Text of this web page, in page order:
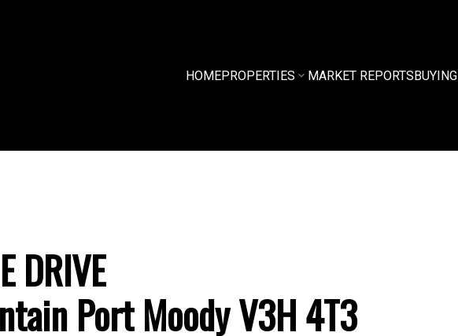
HOMEPROPERTIES MARKET REPORTSBUYING
DRIVE
Port MoodyV3H 4T3